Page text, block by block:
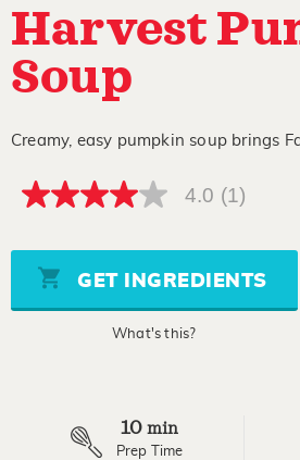
Harvest
Soup
Creamy, easy pumpkin soup brings
4.0
5
stars,
average
rating
4.0 (1)
GET INGREDIENTS
What's this?
10 min
Prep Time